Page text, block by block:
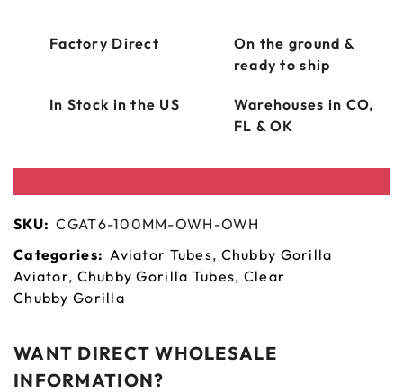
Factory Direct
On the ground &
ready to ship
In Stock in the US
Warehouses in CO,
FL & OK
SKU: CGAT6-100MM-OWH-OWH
Categories: Aviator Tubes, Chubby Gorilla
Aviator, Chubby Gorilla Tubes, Clear
Chubby Gorilla
WANT DIRECT WHOLESALE
INFORMATION?